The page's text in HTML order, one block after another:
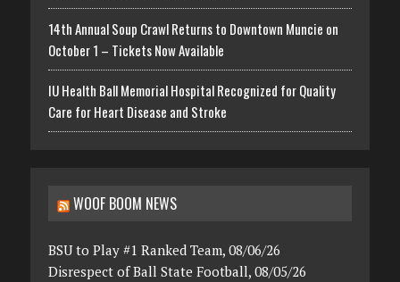
14th Annual Soup Crawl Returns to Downtown Muncie on
October 1 – Tickets Now Available
IU Health Ball Memorial Hospital Recognized for Quality
Care for Heart Disease and Stroke
WOOF BOOM NEWS
BSU to Play #1 Ranked Team, 08/06/26
Disrespect of Ball State Football, 08/05/26